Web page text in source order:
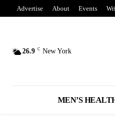
Advertise About Events
26.9 C New York
MEN’S